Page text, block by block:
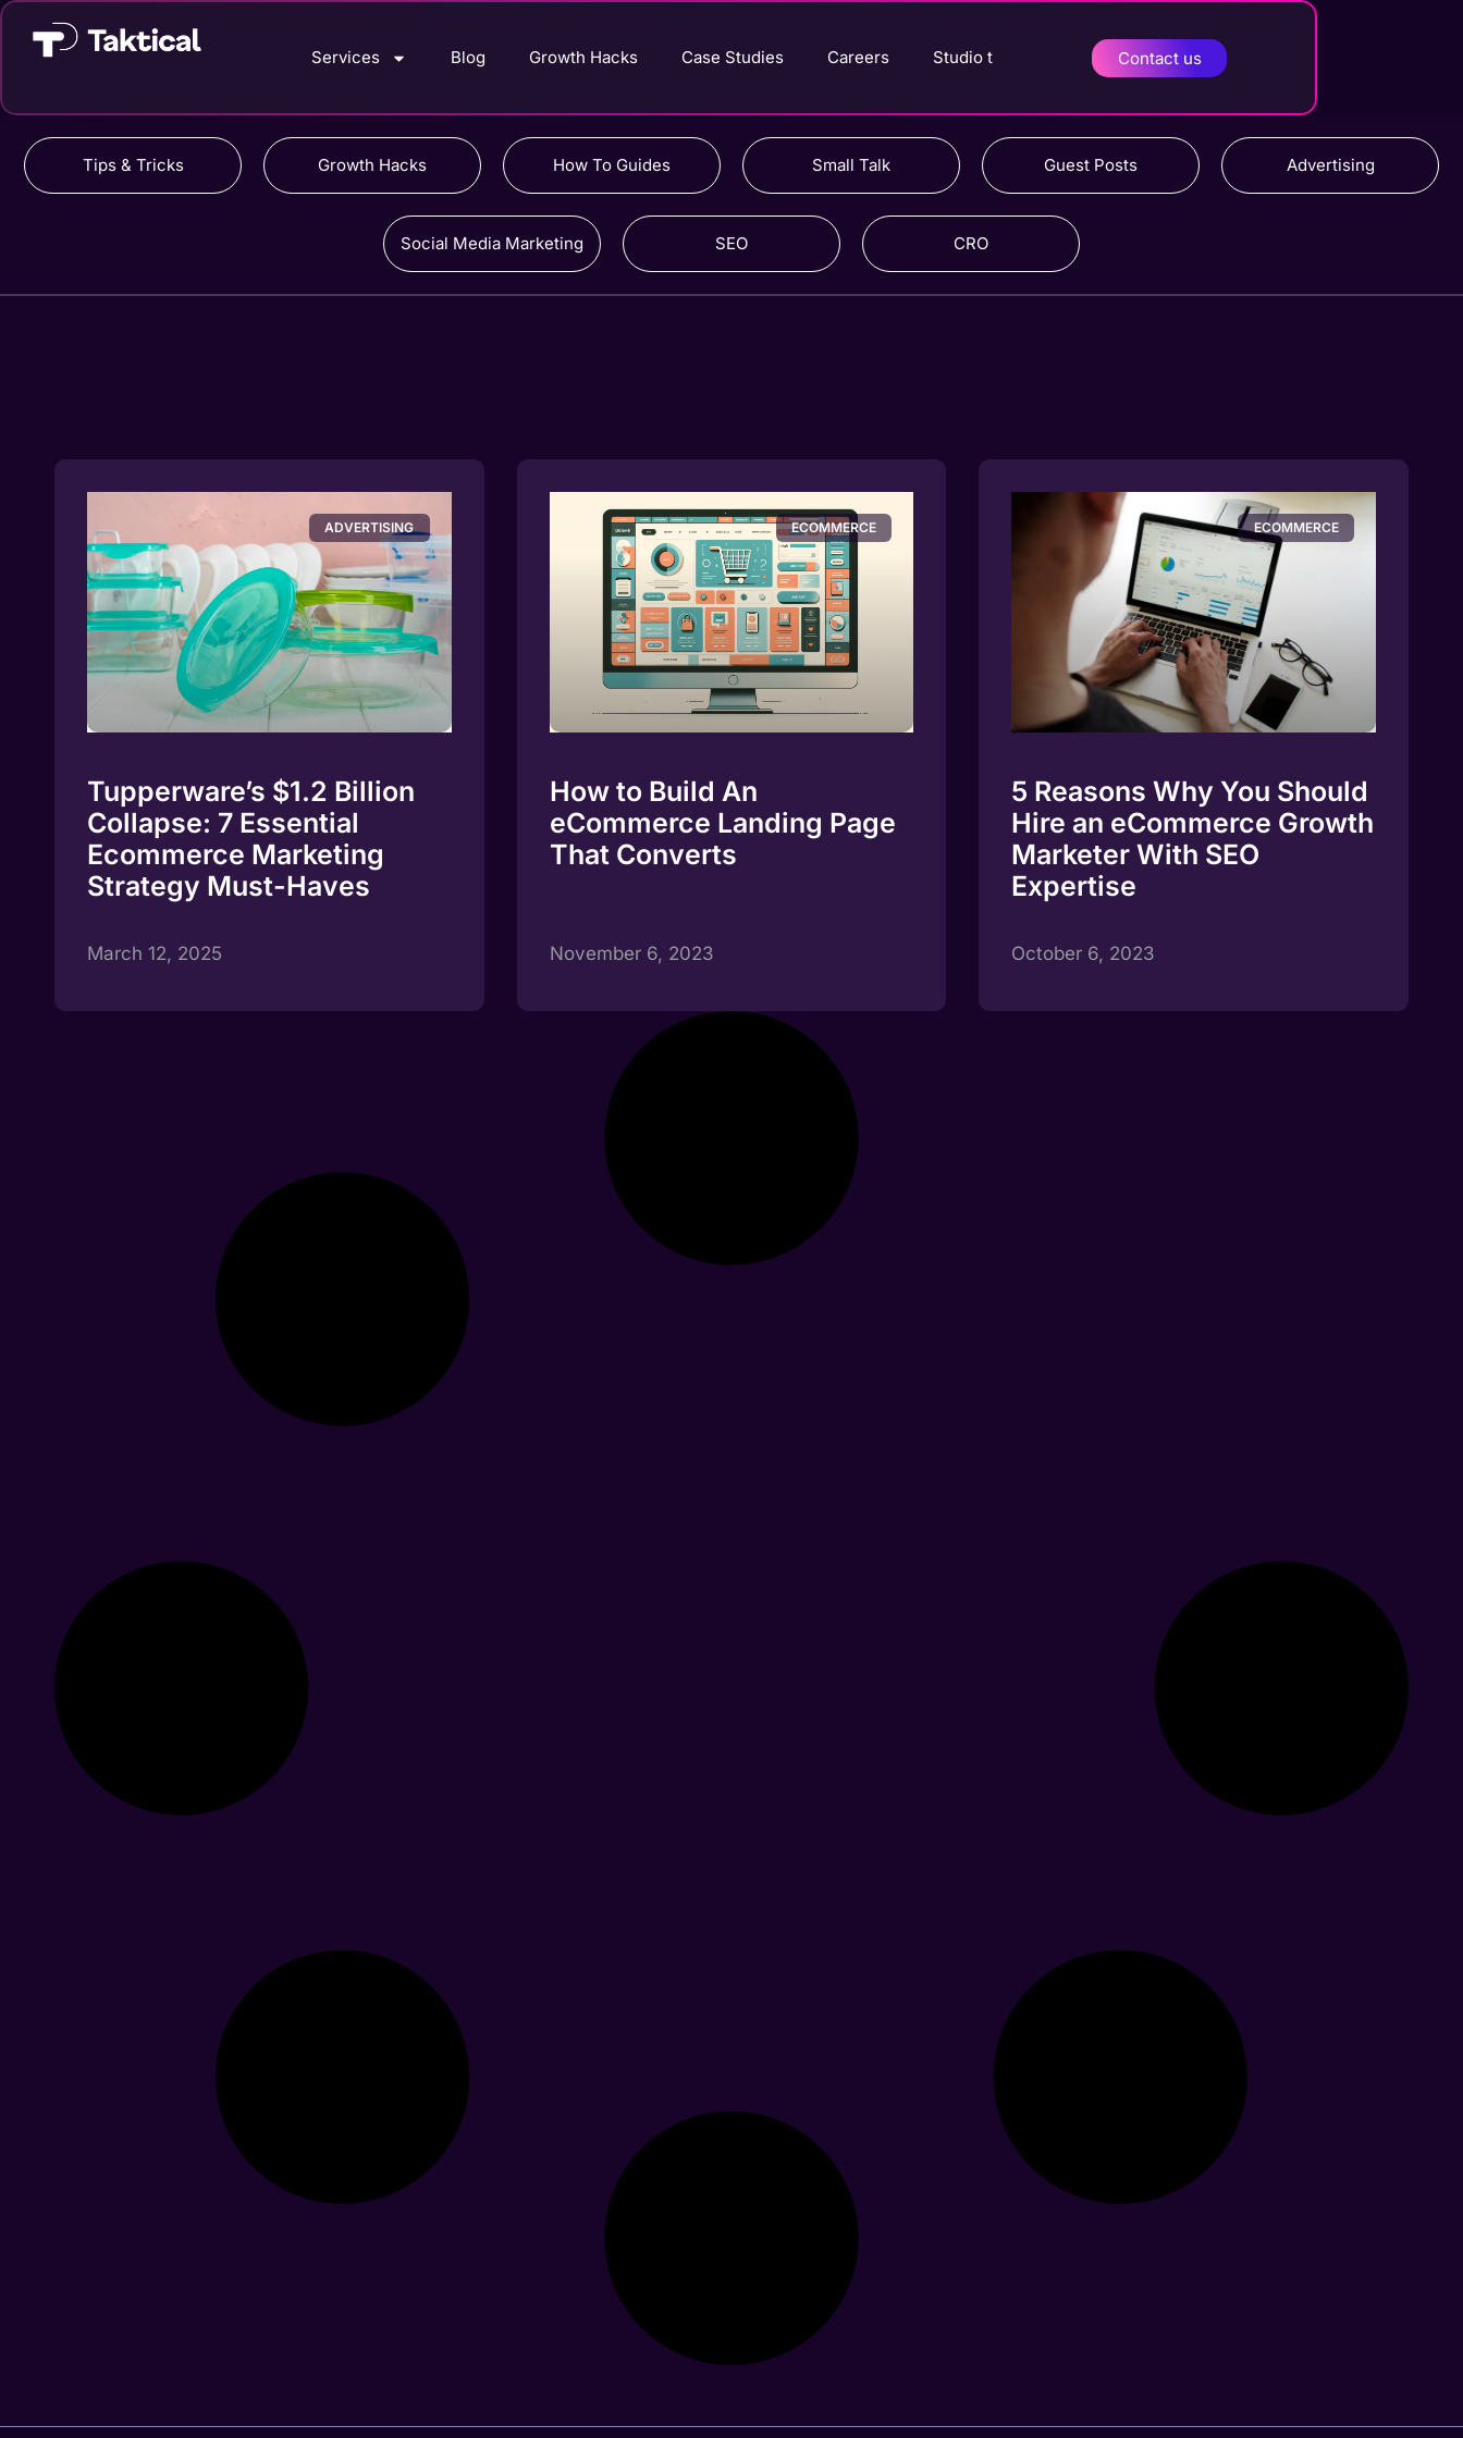
Services Blog Growth Hacks Case Studies Careers Studio t Contact us
Tips & Tricks Growth Hacks How To Guides Small Talk Guest Posts Advertising
Social Media Marketing SEO CRO
ADVERTISING
Tupperware’s $1.2 Billion
Collapse: 7 Essential
Ecommerce Marketing
Strategy Must-Haves
March 12, 2025
ECOMMERCE
How to Build An
eCommerce Landing Page
That Converts
November 6, 2023
ECOMMERCE
5 Reasons Why You Should
Hire an eCommerce Growth
Marketer With SEO
Expertise
October 6, 2023